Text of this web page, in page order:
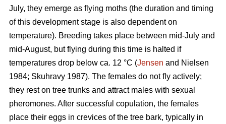
July, they emerge as flying moths (the duration and timing
of this development stage is also dependent on
temperature). Breeding takes place between mid-July and
mid-August, but flying during this time is halted if
temperatures drop below ca. 12 °C (Jensen and Nielsen
1984; Skuhravy 1987). The females do not fly actively;
they rest on tree trunks and attract males with sexual
pheromones. After successful copulation, the females
place their eggs in crevices of the tree bark, typically in